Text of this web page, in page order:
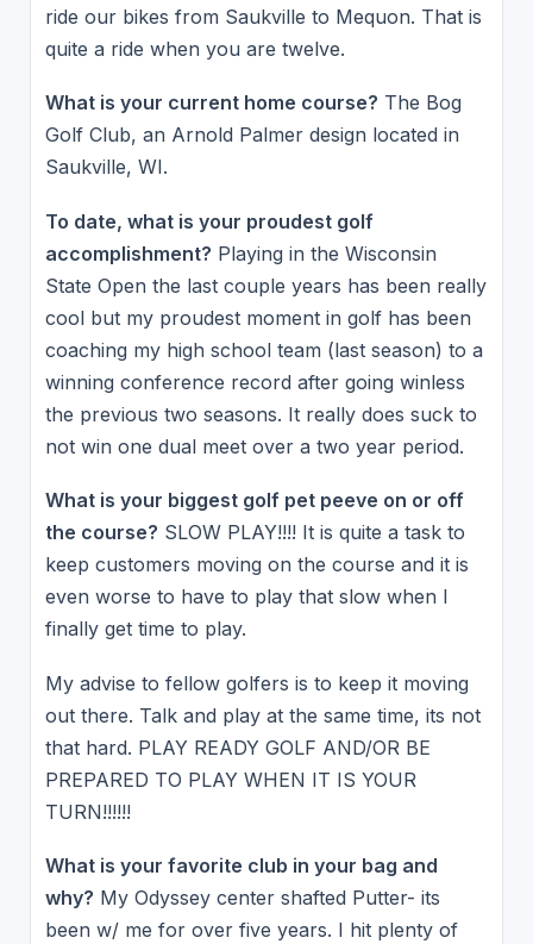
ride our bikes from Saukville to Mequon. That is
quite a ride when you are twelve.
What is your current home course? The Bog
Golf Club, an Arnold Palmer design located in
Saukville, WI.
To date, what is your proudest golf
accomplishment? Playing in the Wisconsin
State Open the last couple years has been really
cool but my proudest moment in golf has been
coaching my high school team (last season) to a
winning conference record after going winless
the previous two seasons. It really does suck to
not win one dual meet over a two year period.
What is your biggest golf pet peeve on or off
the course? SLOW PLAY!!!! It is quite a task to
keep customers moving on the course and it is
even worse to have to play that slow when I
finally get time to play.
My advise to fellow golfers is to keep it moving
out there. Talk and play at the same time, its not
that hard. PLAY READY GOLF AND/OR BE
PREPARED TO PLAY WHEN IT IS YOUR
TURN!!!!!!
What is your favorite club in your bag and
why? My Odyssey center shafted Putter- its
been w/ me for over five years. I hit plenty of